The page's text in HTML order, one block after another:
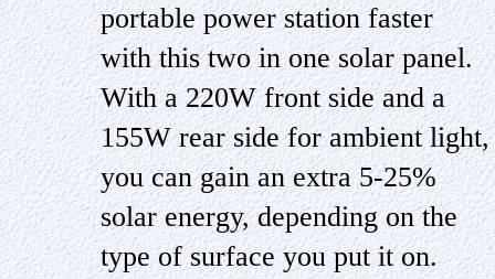
portable power station faster
with this two in one solar panel.
With a 220W front side and a
155W rear side for ambient light,
you can gain an extra 5-25%
solar energy, depending on the
type of surface you put it on.